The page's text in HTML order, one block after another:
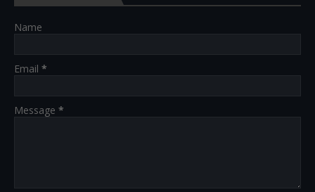
Name
Email *
Message *